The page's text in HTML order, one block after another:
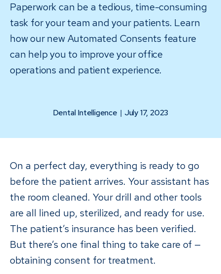
Paperwork can be a tedious, time-consuming
task for your team and your patients. Learn
how our new Automated Consents feature
can help you to improve your office
operations and patient experience.
Dental Intelligence | July 17, 2023
On a perfect day, everything is ready to go
before the patient arrives. Your assistant has
the room cleaned. Your drill and other tools
are all lined up, sterilized, and ready for use.
The patient’s insurance has been verified.
But there’s one final thing to take care of —
obtaining consent for treatment.